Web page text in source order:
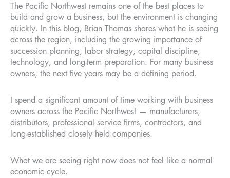
The Pacific Northwest remains one of the best places to
build and grow a business, but the environment is changing
quickly. In this blog, Brian Thomas shares what he is seeing
across the region, including the growing importance of
succession planning, labor strategy, capital discipline,
technology, and long-term preparation. For many business
owners, the next five years may be a defining period.
I spend a significant amount of time working with business
owners across the Pacific Northwest — manufacturers,
distributors, professional service firms, contractors, and
long-established closely held companies.
What we are seeing right now does not feel like a normal
economic cycle.